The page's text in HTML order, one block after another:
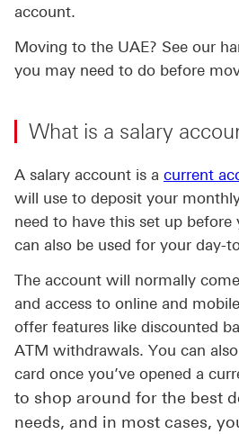
account.
Moving to the UAE? See our
you may need to do before
What is a salary
A salary account is a current
will use to deposit your
need to have this set up
can also be used for your day-
The account will normally
and access to online and
offer features like discounted
ATM withdrawals. You can
card once you’ve opened a
to shop around for the best
needs, and in most cases,